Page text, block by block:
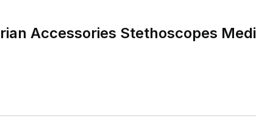
Accessories Stethoscopes